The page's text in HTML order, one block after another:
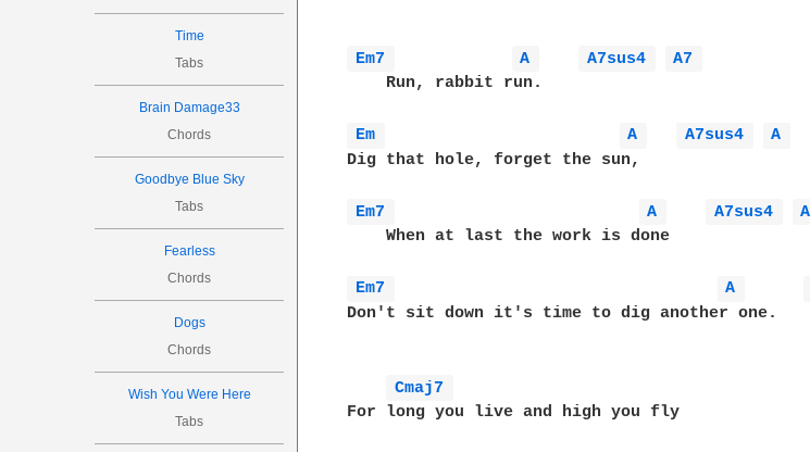
Time
Tabs
Brain Damage33
Chords
Goodbye Blue Sky
Tabs
Fearless
Chords
Dogs
Chords
Wish You Were Here
Tabs
Em7 A A7sus4
A7
    Run, rabbit run.
Em A A7sus4
A
Dig that hole, forget the sun,
Em7 A A7sus4
    When at last the work is done
Em7 A
Don't sit down it's time to dig another one.
Cmaj7
For long you live and high you fly